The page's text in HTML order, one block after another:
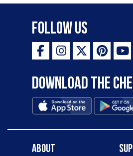
Follow Us
Download the
About